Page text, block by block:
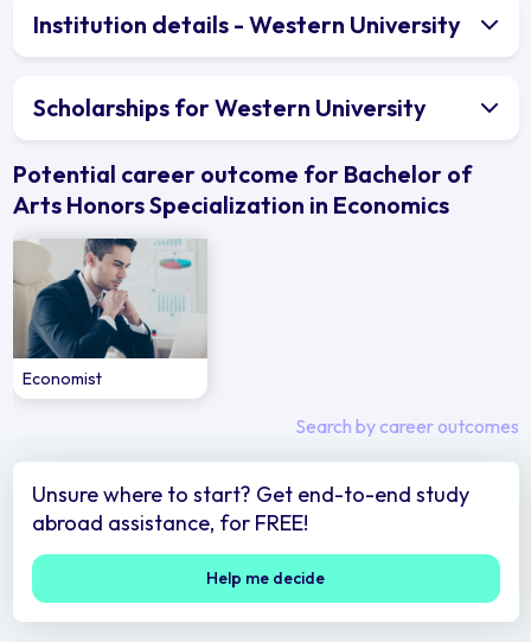
Institution details - Western University
Scholarships for Western University
Potential career outcome for Bachelor of
Arts Honors Specialization in Economics
Economist
Search by career outcomes
Unsure where to start? Get end-to-end study
abroad assistance, for FREE!
Help me decide